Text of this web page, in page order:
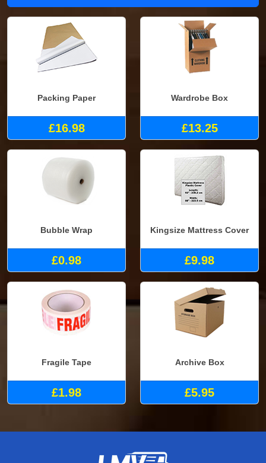
Packing Paper
£16.98
Wardrobe Box
£13.25
Bubble Wrap
£0.98
Kingsize Mattress Cover
£9.98
Fragile Tape
£1.98
Archive Box
£5.95